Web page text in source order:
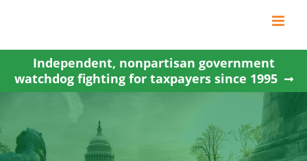
content
Independent, nonpartisan government
watchdog fighting for taxpayers since 1995